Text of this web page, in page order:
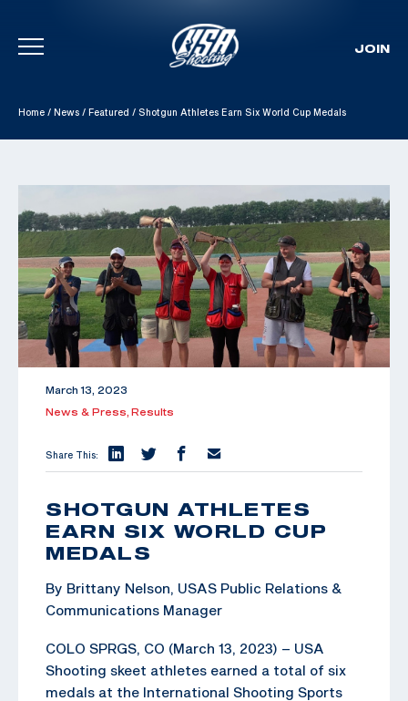
Skip To Content
JOIN
Home / News / Featured / Shotgun Athletes Earn Six World Cup Medals
March 13, 2023
News & Press, Results
Share This:
SHOTGUN ATHLETES
EARN SIX WORLD CUP
MEDALS
By Brittany Nelson, USAS Public Relations &
Communications Manager
COLO SPRGS, CO (March 13, 2023) – USA
Shooting skeet athletes earned a total of six
medals at the International Shooting Sports